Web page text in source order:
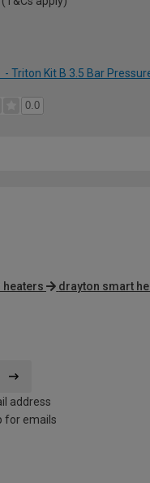
Triton Kit B 3.5 Bar
0.0
heaters drayton smart
address
for emails